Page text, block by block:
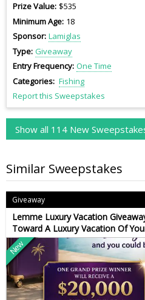
Prize Value $535
Minimum Age 18
Sponsor Lamiglas
Type Giveaway
Entry Frequency One Time
Categories Fishing
Report this Sweepstakes
Show all 114 New
Similar Sweepstakes
Giveaway
Lemme Luxury Vacation
Toward A Luxury Vacation Of
New